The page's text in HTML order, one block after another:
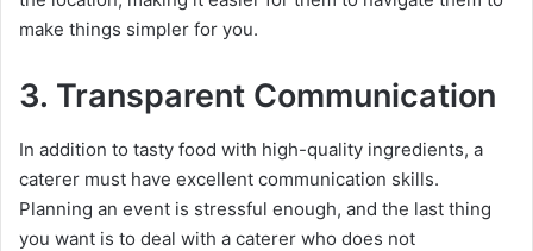
make things simpler for you.
3. Transparent Communication
In addition to tasty food with high-quality ingredients, a
caterer must have excellent communication skills.
Planning an event is stressful enough, and the last thing
you want is to deal with a caterer who does not